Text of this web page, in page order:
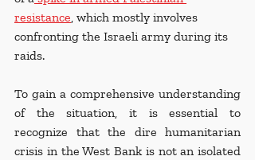
resistance, which mostly involves
confronting the Israeli army during its
raids.
To gain a comprehensive understanding
of the situation, it is essential to
recognize that the dire humanitarian
crisis in the West Bank is not an isolated